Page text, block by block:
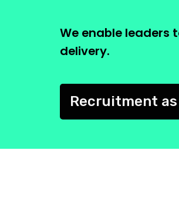
We enable leaders
delivery.
Flex Staffing